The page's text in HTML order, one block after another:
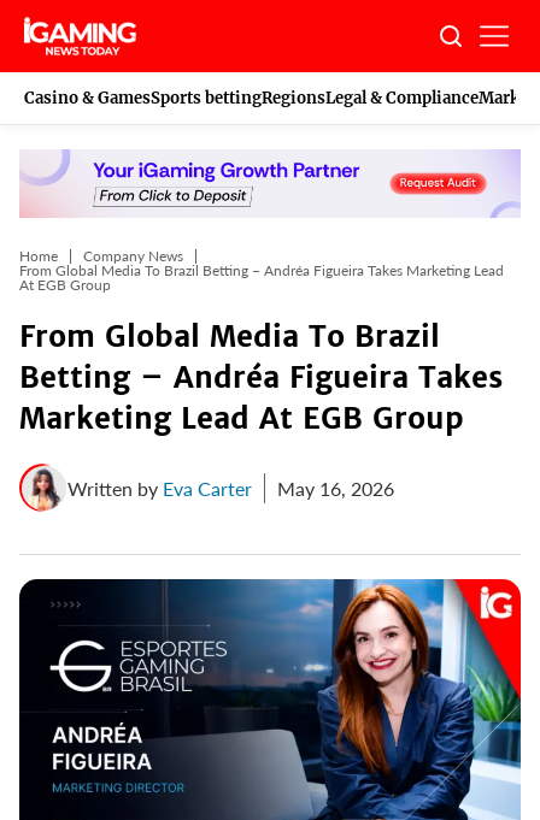
Skip
content
Casino & GamesSports bettingRegionsLegal & Compliance
Home
Company News
From Global Media To Brazil Betting – Andréa Figueira Takes Marketing Lead
At EGB Group
From Global Media To Brazil
Betting – Andréa Figueira Takes
Marketing Lead At EGB Group
Written by Eva Carter May 16, 2026